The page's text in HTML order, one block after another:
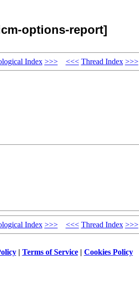
options-report]
Index >>> <<< Thread Index >>>
Index >>> <<< Thread Index >>>
| Terms of Service| Cookies Policy